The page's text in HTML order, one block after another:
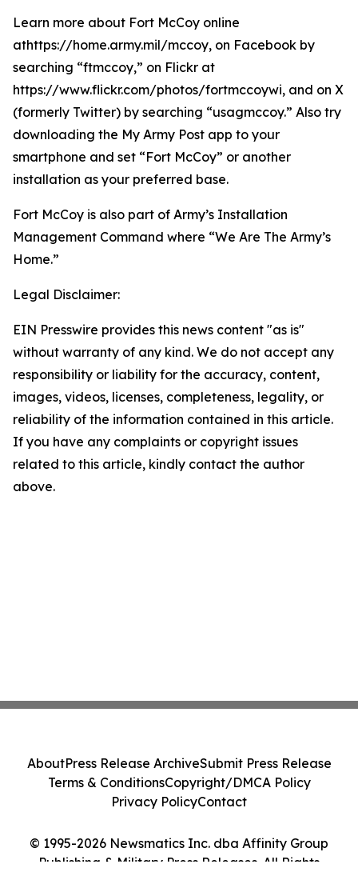
Learn more about Fort McCoy online
athttps://home.army.mil/mccoy, on Facebook by
searching “ftmccoy,” on Flickr at
https://www.flickr.com/photos/fortmccoywi, and on X
(formerly Twitter) by searching “usagmccoy.” Also try
downloading the My Army Post app to your
smartphone and set “Fort McCoy” or another
installation as your preferred base.
Fort McCoy is also part of Army’s Installation
Management Command where “We Are The Army’s
Home.”
Legal Disclaimer:
EIN Presswire provides this news content "as is"
without warranty of any kind. We do not accept any
responsibility or liability for the accuracy, content,
images, videos, licenses, completeness, legality, or
reliability of the information contained in this article.
If you have any complaints or copyright issues
related to this article, kindly contact the author
above.
© 1995-2026 Newsmatics Inc. dba Affinity Group
Publishing & Military Press Releases. All Rights
AboutPress Release ArchiveSubmit Press Release
Terms & ConditionsCopyright/DMCA Policy
Privacy PolicyContact